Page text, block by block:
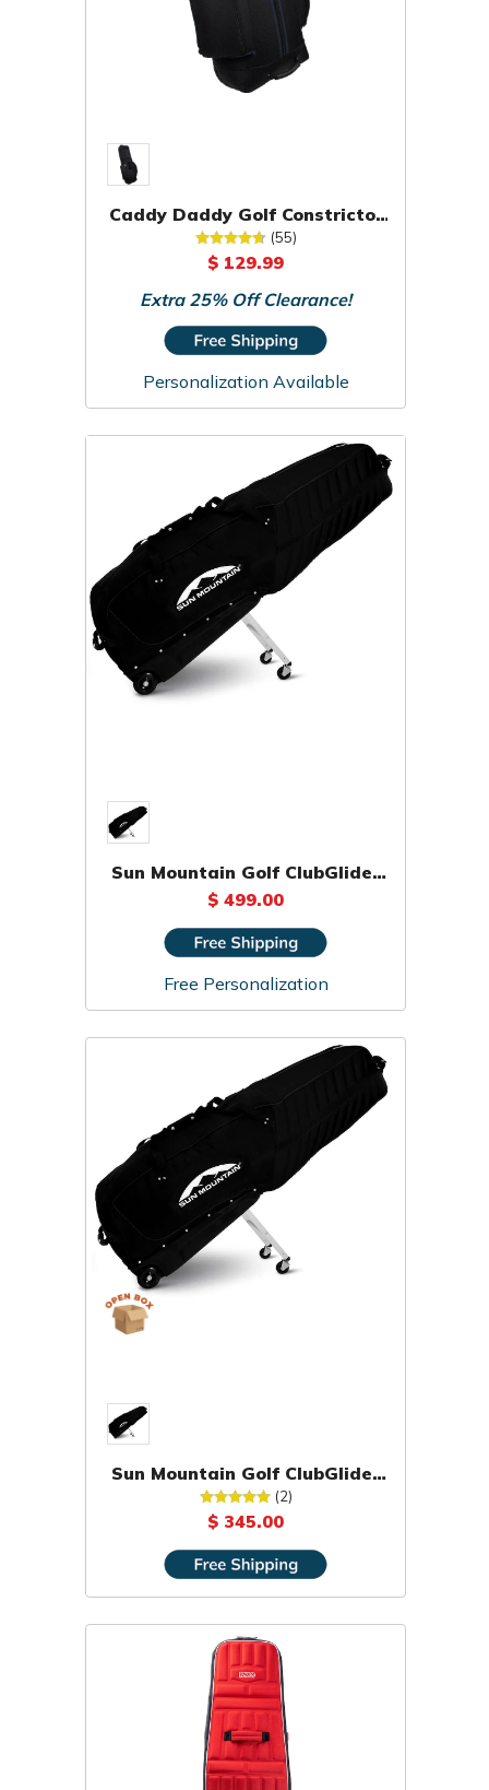
Caddy Daddy Golf Constrictor
2 Travel Cover
(55)
$ 129.99
Extra 25% Off Clearance!
Personalization Available
Sun Mountain Golf ClubGlider
Pro Travel Bag
$ 499.00
Free Personalization
Sun Mountain Golf ClubGlider
Pro Travel Bag [OPEN BOX]
(2)
$ 345.00